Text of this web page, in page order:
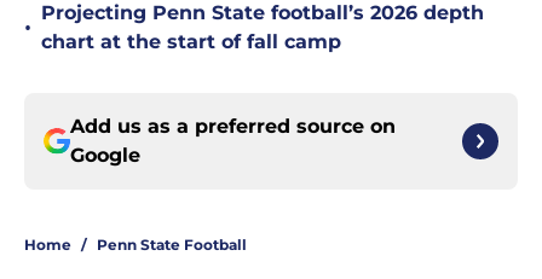
•
Projecting Penn State football’s 2026 depth
chart at the start of fall camp
Add us as a preferred source on
Google
Home / Penn State Football